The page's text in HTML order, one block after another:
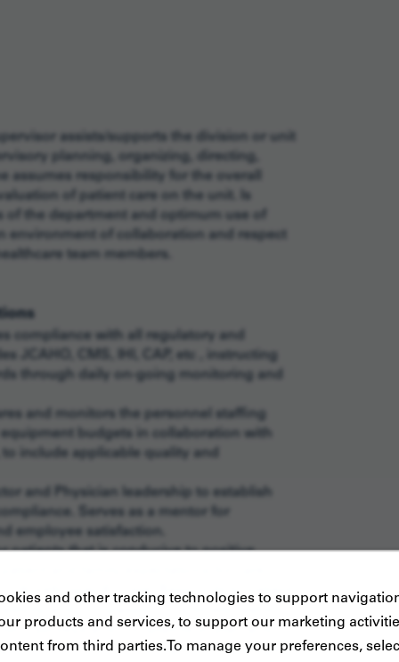
and other tracking technologies to support
products and services, to support our marketing
from third parties.To manage your preferences,
assists/supports the division or unit
planning, organizing, directing,
assumes responsibility for the overall
of patient care on the unit. Is
the department and optimum use of
environment of collaboration and respect
team members.
compliance with all regulatory and
JCAHO, CMS, IHI, CAP, etc , instructing
through daily on-going monitoring and
and monitors the personnel staffing
budgets in collaboration with
include applicable quality and
and Physician leadership to establish
Serves as a mentor for
employee satisfaction.
patients that is conducive to positive
and family expectations for care
specific care. Responds to patient
and compassion in a timely fashion.
surveys and complaints to plan and
and performance management strategies.